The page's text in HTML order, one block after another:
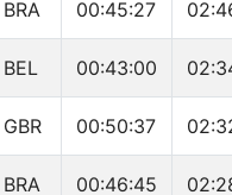
BRA 00:45:27
BEL 00:43:00
GBR 00:50:37
BRA 00:46:45